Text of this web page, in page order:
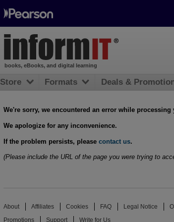
We're sorry, we encountered an error while processing
We apologize for any inconvenience.
If the problem persists, please contact us.
(Please include the URL of the page you were trying to
books, eBooks, and digital learning
Store Formats Deals &
About Affiliates Cookies FAQ Legal Notice
Promotions Support Write for Us